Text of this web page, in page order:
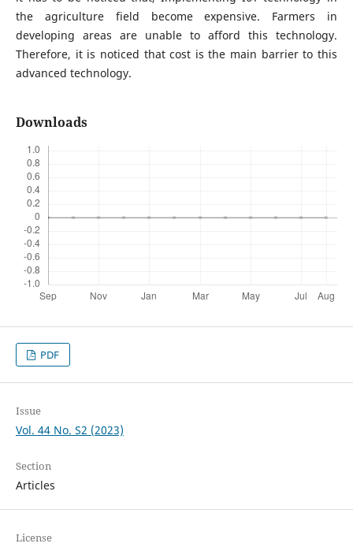
the agriculture field become expensive. Farmers in
developing areas are unable to afford this technology.
Therefore, it is noticed that cost is the main barrier to this
advanced technology.
Downloads
PDF
Issue
Vol. 44 No. S2 (2023)
Section
Articles
License